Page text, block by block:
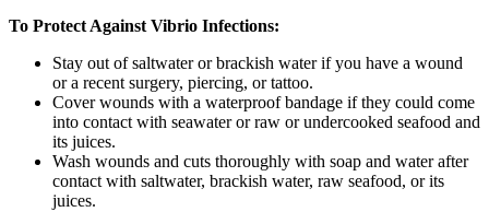
To Protect Against Vibrio Infections:
Stay out of saltwater or brackish water if you have a wound
or a recent surgery, piercing, or tattoo.
Cover wounds with a waterproof bandage if they could come
into contact with seawater or raw or undercooked seafood and
its juices.
Wash wounds and cuts thoroughly with soap and water after
contact with saltwater, brackish water, raw seafood, or its
juices.